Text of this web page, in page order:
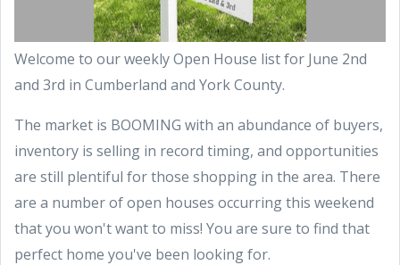
Welcome to our weekly Open House list for June 2nd
and 3rd in Cumberland and York County.
The market is BOOMING with an abundance of buyers,
inventory is selling in record timing, and opportunities
are still plentiful for those shopping in the area. There
are a number of open houses occurring this weekend
that you won't want to miss! You are sure to find that
perfect home you've been looking for.